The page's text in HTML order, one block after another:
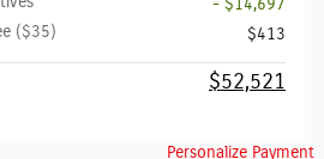
- $14,697
($35)
$413
$52,521
Personalize Payment